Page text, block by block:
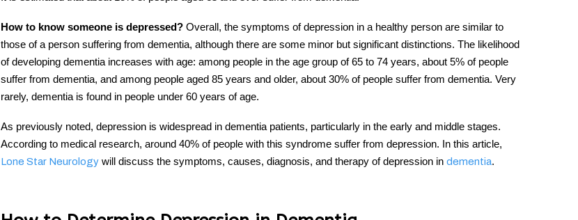
How to know someone is depressed? Overall, the symptoms of depression in a healthy person are similar to
those of a person suffering from dementia, although there are some minor but significant distinctions. The likelihood
of developing dementia increases with age: among people in the age group of 65 to 74 years, about 5% of people
suffer from dementia, and among people aged 85 years and older, about 30% of people suffer from dementia. Very
rarely, dementia is found in people under 60 years of age.
As previously noted, depression is widespread in dementia patients, particularly in the early and middle stages.
According to medical research, around 40% of people with this syndrome suffer from depression. In this article,
Lone Star Neurology will discuss the symptoms, causes, diagnosis, and therapy of depression in dementia.